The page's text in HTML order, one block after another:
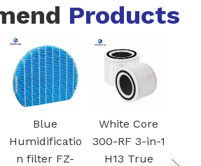
Products
Blue
Humidificatio
n filter FZ-
White Core
300-RF 3-in-1
H13 True